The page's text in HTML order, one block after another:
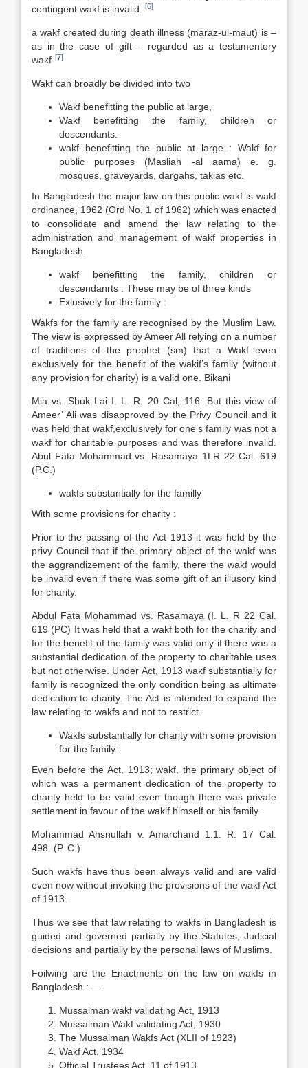
contingent wakf is invalid.
[6]
a wakf created during death illness (maraz-ul-maut) is –
as in the case of gift – regarded as a testamentory
wakf-[7]
Wakf can broadly be divided into two
Wakf benefitting the public at large,
Wakf benefitting the family, children or
descendants.
wakf benefitting the public at large : Wakf for
public purposes (Masliah -al aama) e. g.
mosques, graveyards, dargahs, takias etc.
In Bangladesh the major law on this public wakf is wakf
ordinance, 1962 (Ord No. 1 of 1962) which was enacted
to consolidate and amend the law relating to the
administration and management of wakf properties in
Bangladesh.
wakf benefitting the family, children or
descendanrts : These may be of three kinds
Exlusively for the family :
Wakfs for the family are recognised by the Muslim Law.
The view is expressed by Ameer All relying on a number
of traditions of the prophet (sm) that a Wakf even
exclusively for the benefit of the wakif’s family (without
any provision for charity) is a valid one. Bikani
Mia vs. Shuk Lai I. L. R. 20 Cal, 116. But this view of
Ameer’ Ali was disapproved by the Privy Council and it
was held that wakf,exclusively for one’s family was not a
wakf for charitable purposes and was therefore invalid.
Abul Fata Mohammad vs. Rasamaya 1LR 22 Cal. 619
(P.C.)
wakfs substantially for the familly
With some provisions for charity :
Prior to the passing of the Act 1913 it was held by the
privy Council that if the primary object of the wakf was
the aggrandizement of the family, there the wakf would
be invalid even if there was some gift of an illusory kind
for charity.
Abdul Fata Mohammad vs. Rasamaya (I. L. R 22 Cal.
619 (PC) It was held that a wakf both for the charity and
for the benefit of the family was valid only if there was a
substantial dedication of the property to charitable uses
but not otherwise. Under Act, 1913 wakf substantially for
family is recognized the only condition being as ultimate
dedication to charity. The Act is intended to expand the
law relating to wakfs and not to restrict.
Wakfs substantially for charity with some provision
for the family :
Even before the Act, 1913; wakf, the primary object of
which was a permanent dedication of the property to
charity held to be valid even though there was private
settlement in favour of the wakif himself or his family.
Mohammad Ahsnullah v. Amarchand 1.1. R. 17 Cal.
498. (P. C.)
Such wakfs have thus been always valid and are valid
even now without invoking the provisions of the wakf Act
of 1913.
Thus we see that law relating to wakfs in Bangladesh is
guided and governed partially by the Statutes, Judicial
decisions and partially by the personal laws of Muslims.
Foilwing are the Enactments on the law on wakfs in
Bangladesh : —
Mussalman wakf validating Act, 1913
Mussalman Wakf validating Act, 1930
The Mussalman Wakfs Act (XLII of 1923)
Wakf Act, 1934
Official Trustees Act, 11 of 1913